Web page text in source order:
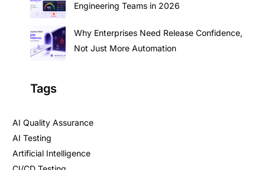
Engineering Teams in 2026
Why Enterprises Need Release Confidence,
Not Just More Automation
Tags
AI Quality Assurance
AI Testing
Artificial Intelligence